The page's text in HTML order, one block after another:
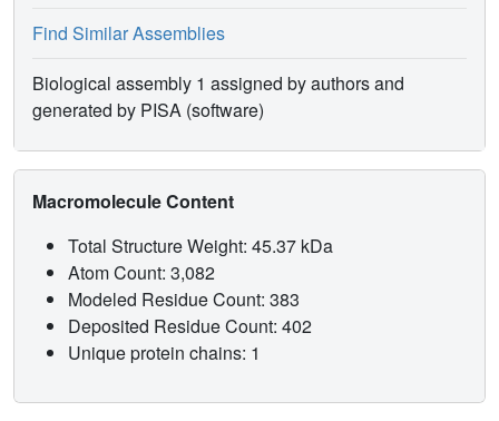
Find Similar Assemblies
Biological assembly 1 assigned by authors and
generated by PISA (software)
Macromolecule Content
Total Structure Weight: 45.37 kDa
Atom Count: 3,082
Modeled Residue Count: 383
Deposited Residue Count: 402
Unique protein chains: 1